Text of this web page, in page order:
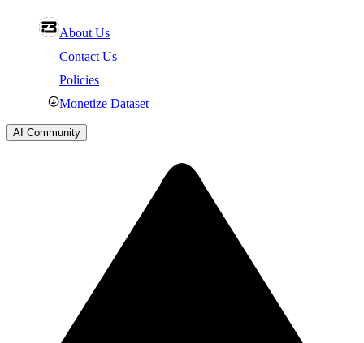
About Us
Contact Us
Policies
Monetize Dataset
AI Community